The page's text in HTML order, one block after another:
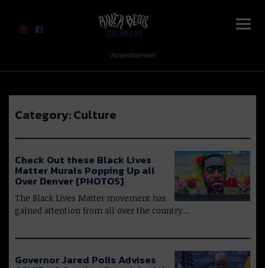
River Beats Colorado
Advertisement
Category:Culture
Check Out these Black Lives
Matter Murals Popping Up all
Over Denver [PHOTOS]
The Black Lives Matter movement has
gained attention from all over the country…
Governor Jared Polis Advises